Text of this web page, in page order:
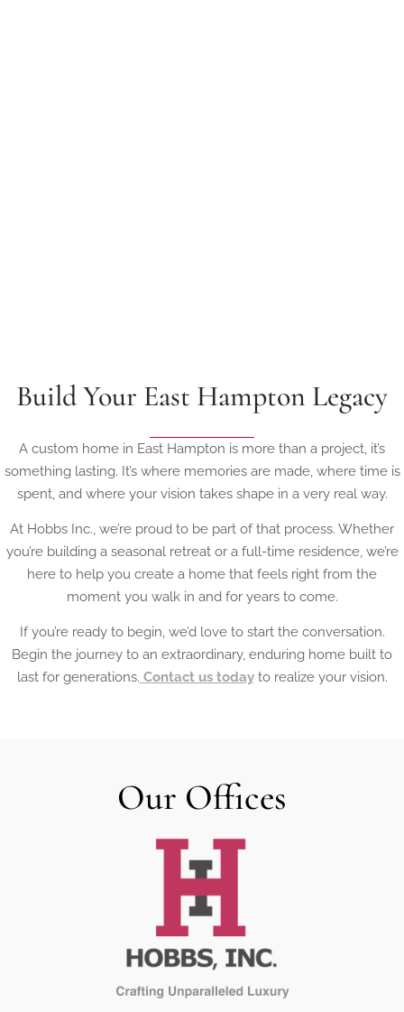
Build Your East Hampton Legacy
A custom home in East Hampton is more than a project, it’s
something lasting. It’s where memories are made, where time is
spent, and where your vision takes shape in a very real way.
At Hobbs Inc., we’re proud to be part of that process. Whether
you’re building a seasonal retreat or a full-time residence, we’re
here to help you create a home that feels right from the
moment you walk in and for years to come.
If you’re ready to begin, we’d love to start the conversation.
Begin the journey to an extraordinary, enduring home built to
last for generations. Contact us todayto realize your vision.
Our Offices